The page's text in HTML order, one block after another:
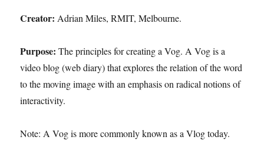
Creator:Adrian Miles, RMIT, Melbourne.
Purpose:The principles for creating a Vog. A Vog is a
video blog (web diary) that explores the relation of the word
to the moving image with an emphasis on radical notions of
interactivity.
Note: A Vog is more commonly known as a Vlog today.